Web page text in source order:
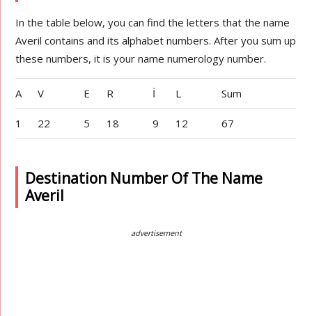
In the table below, you can find the letters that the name
Averil contains and its alphabet numbers. After you sum up
these numbers, it is your name numerology number.
A V E R İ L Sum
1 22 5 18 9 12 67
Destination Number Of The Name
Averil
advertisement